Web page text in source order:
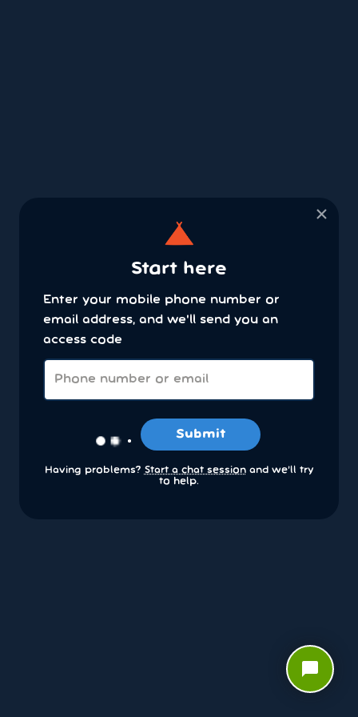
×
Start here
Enter your mobile phone number or
email address, and we'll send you an
access code
Submit
Having problems? Start a chat sessionand we’ll try
to help.
chat_bubble